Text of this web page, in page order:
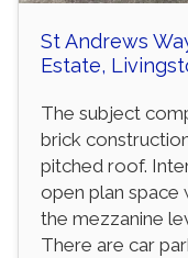
St Andrews
Estate,
The subject
brick
pitched roof.
open plan space
the mezzanine
There are car